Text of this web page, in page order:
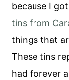
because I
tins from
things that
These tins
had forever